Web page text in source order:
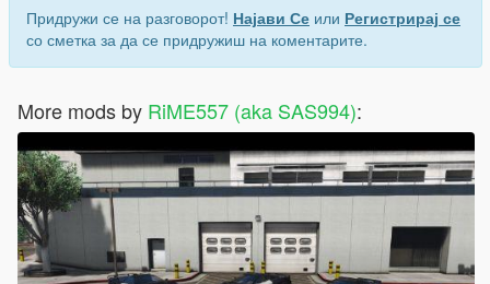
Придружи се на разговорот! Најави Се или Регистрирај се
со сметка за да се придружиш на коментарите.
More mods by RiME557 (aka SAS994):